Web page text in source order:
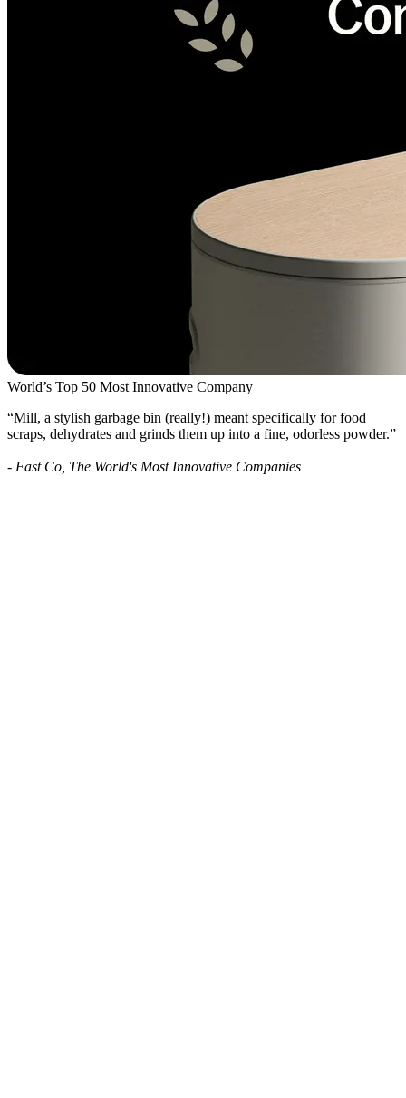
World’s Top 50 Most Innovative Company
“Mill, a stylish garbage bin (really!) meant specifically for food
scraps, dehydrates and grinds them up into a fine, odorless powder.”
- Fast Co, The World's Most Innovative Companies